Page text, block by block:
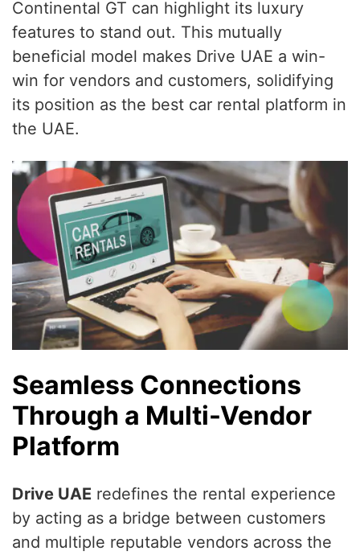
Continental GT can highlight its luxury
features to stand out. This mutually
beneficial model makes Drive UAE a win-
win for vendors and customers, solidifying
its position as the best car rental platform in
the UAE.
Seamless Connections
Through a Multi-Vendor
Platform
Drive UAE redefines the rental experience
by acting as a bridge between customers
and multiple reputable vendors across the